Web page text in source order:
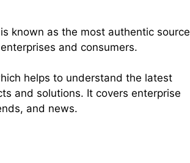
known as the most authentic source
and consumers.
helps to understand the latest
and solutions. It covers enterprise
and news.